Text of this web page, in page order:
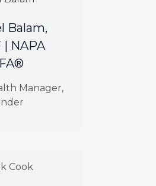
Balam,
| NAPA
Manager,